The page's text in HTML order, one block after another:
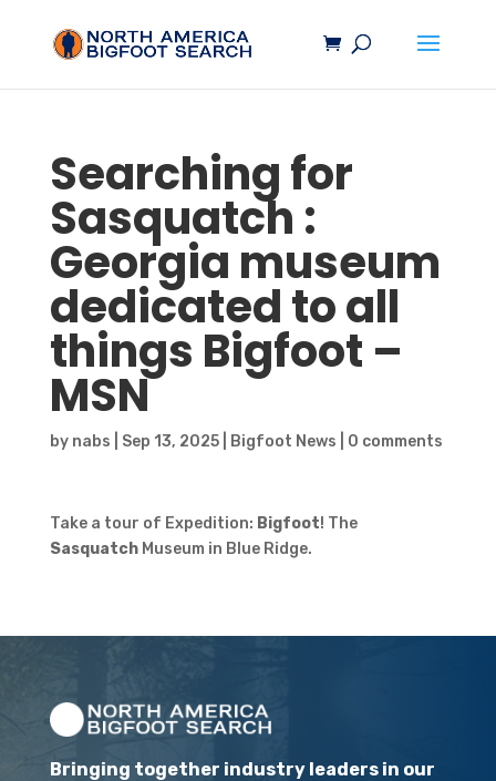
Searching for
Sasquatch :
Georgia museum
dedicated to all
things Bigfoot –
MSN
by nabs Sep 13, 2025| Bigfoot News 0 comments
Take a tour of Expedition: Bigfoot! The
SasquatchMuseum in Blue Ridge.
Bringing together industry leaders in our